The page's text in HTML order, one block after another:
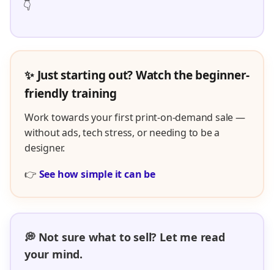
👇
✨ Just starting out? Watch the beginner-
friendly training
Work towards your first print-on-demand sale —
without ads, tech stress, or needing to be a
designer.
👉 See how simple it can be
💭 Not sure what to sell? Let me read
your mind.